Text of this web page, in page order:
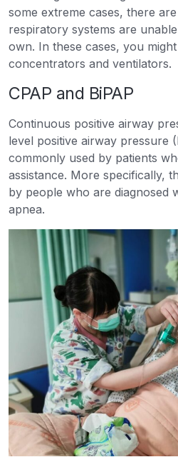
some extreme cases, there
respiratory systems are
own. In these cases, you
concentrators and ventilators.
CPAP and BiPAP
Continuous positive airway
level positive airway pressure
commonly used by patients
assistance. More specifically,
by people who are diagnosed
apnea.